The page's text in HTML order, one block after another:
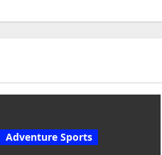
Adventure Sports